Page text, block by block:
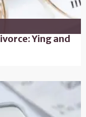
Ying and